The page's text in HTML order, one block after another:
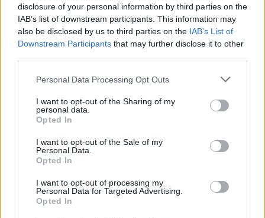
disclosure of your personal information by third parties on the
IAB’s list of downstream participants. This information may
also be disclosed by us to third parties on the IAB’s List of
Downstream Participants that may further disclose it to other
Personal Data Processing Opt Outs
I want to opt-out of the Sharing of my
personal data.
Opted In
I want to opt-out of the Sale of my
Personal Data.
Opted In
I want to opt-out of processing my
Personal Data for Targeted Advertising.
Opted In
SKILL GAMES
SPORT GAMES
GAME COLLECTIONS
3D GAMES
BALLOON TOUCH GAMES
BOUNCING BALLS GAMES